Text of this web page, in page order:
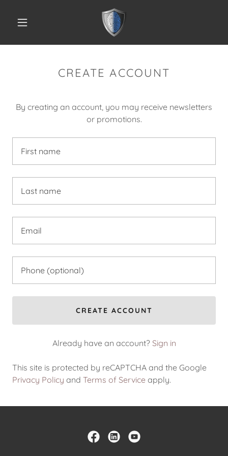
CREATE ACCOUNT
By creating an account, you may receive newsletters
or promotions.
CREATE ACCOUNT
Already have an account? Sign in
This site is protected by reCAPTCHA and the Google
Privacy Policy and Terms of Service apply.